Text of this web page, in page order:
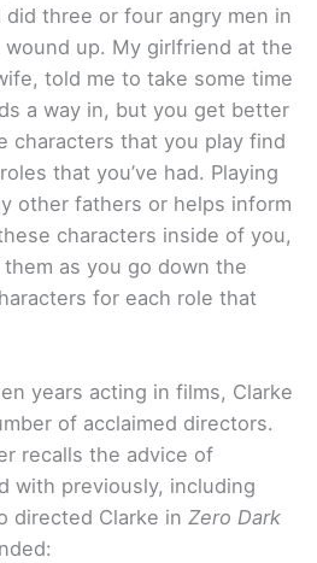
did three or four angry men in
wound up. My girlfriend at the
told me to take some time
a way in, but you get better
characters that you play find
that you’ve had. Playing
other fathers or helps inform
characters inside of you,
as you go down the
for each role that
years acting in films, Clarke
of acclaimed directors.
recalls the advice of
with previously, including
directed Clarke in Zero Dark